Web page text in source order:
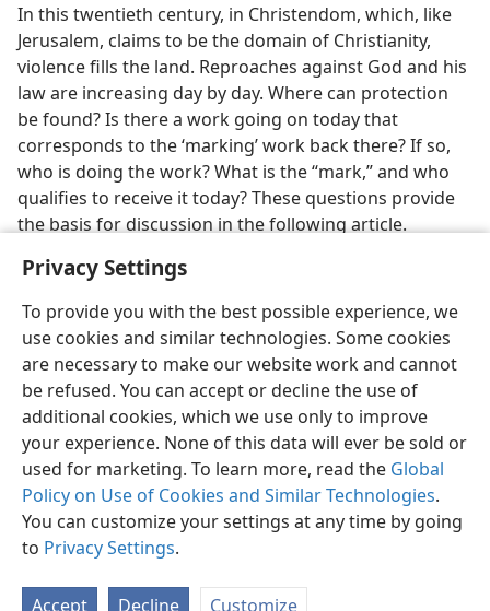
Privacy Settings
To provide you with the best possible experience, we
use cookies and similar technologies. Some cookies
are necessary to make our website work and cannot
be refused. You can accept or decline the use of
additional cookies, which we use only to improve
your experience. None of this data will ever be sold or
used for marketing. To learn more, read the Global
Policy on Use of Cookies and Similar Technologies.
You can customize your settings at any time by going
to Privacy Settings.
Accept Decline Customize
In this twentieth century, in Christendom, which, like
Jerusalem, claims to be the domain of Christianity,
violence fills the land. Reproaches against God and his
law are increasing day by day. Where can protection
be found? Is there a work going on today that
corresponds to the ‘marking’ work back there? If so,
who is doing the work? What is the “mark,” and who
qualifies to receive it today? These questions provide
the basis for discussion in the following article.